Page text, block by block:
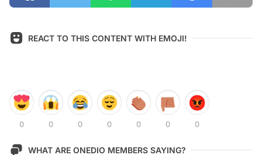
REACT TO THIS CONTENT WITH EMOJI!
0 0 0 0 0 0 0
WHAT ARE ONEDIO MEMBERS SAYING?